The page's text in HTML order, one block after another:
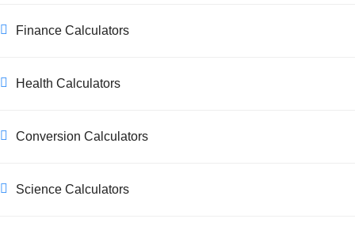
Finance Calculators
Health Calculators
Conversion Calculators
Science Calculators